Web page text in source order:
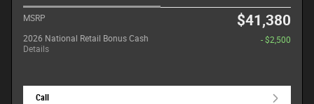
MSRP $41,380
2026 National Retail Bonus Cash
Details
- $2,500
Call